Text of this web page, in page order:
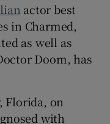
sub sections
actor best
in Charmed,
as well as
Doom, has
Florida, on
with